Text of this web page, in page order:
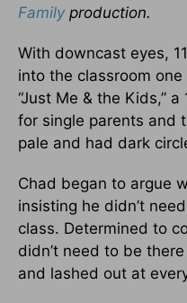
Familyproduction.
With downcast eyes,
into the classroom
“Just Me & the Kids,”
for single parents and
pale and had dark
Chad began to argue
insisting he didn’t
class. Determined to
didn’t need to be
and lashed out at